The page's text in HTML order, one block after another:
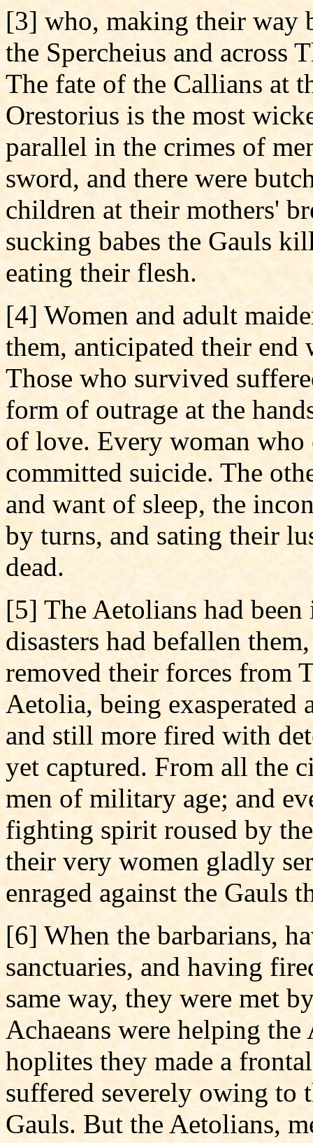
[3] who, making their way
the Spercheius and across
The fate of the Callians at
Orestorius is the most
parallel in the crimes of
sword, and there were
children at their mothers'
sucking babes the Gauls
eating their flesh.
[4] Women and adult
them, anticipated their end
Those who survived
form of outrage at the
of love. Every woman
committed suicide. The
and want of sleep, the
by turns, and sating their
dead.
[5] The Aetolians had
disasters had befallen
removed their forces from
Aetolia, being exasperated
and still more fired with
yet captured. From all the
men of military age; and
fighting spirit roused by
their very women gladly
enraged against the Gauls
[6] When the barbarians,
sanctuaries, and having
same way, they were met
Achaeans were helping
hoplites they made a
suffered severely owing to
Gauls. But the Aetolians,